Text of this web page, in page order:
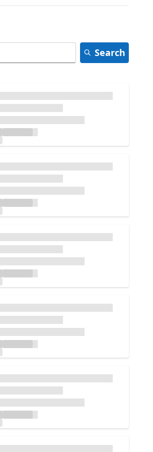
Search